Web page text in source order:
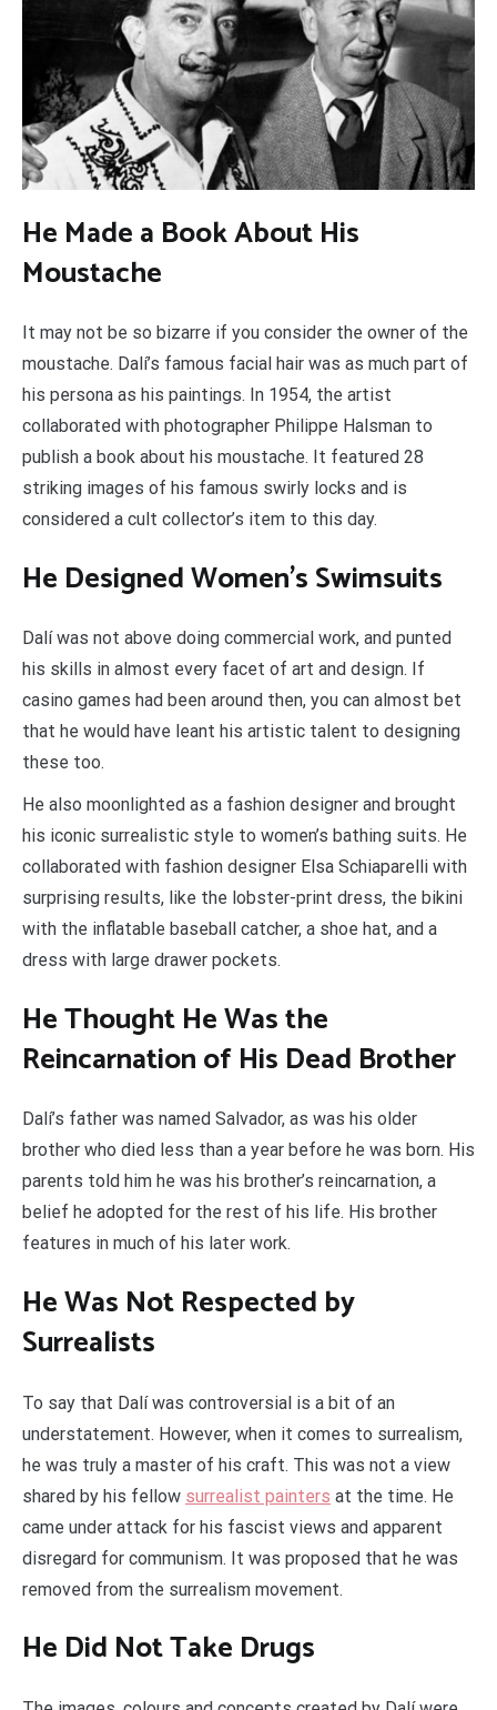
He Made a Book About His
Moustache
It may not be so bizarre if you consider the owner of the
moustache. Dalí’s famous facial hair was as much part of
his persona as his paintings. In 1954, the artist
collaborated with photographer Philippe Halsman to
publish a book about his moustache. It featured 28
striking images of his famous swirly locks and is
considered a cult collector’s item to this day.
He Designed Women’s Swimsuits
Dalí was not above doing commercial work, and punted
his skills in almost every facet of art and design. If
casino games had been around then, you can almost bet
that he would have leant his artistic talent to designing
these too.
He also moonlighted as a fashion designer and brought
his iconic surrealistic style to women’s bathing suits. He
collaborated with fashion designer Elsa Schiaparelli with
surprising results, like the lobster-print dress, the bikini
with the inflatable baseball catcher, a shoe hat, and a
dress with large drawer pockets.
He Thought He Was the
Reincarnation of His Dead Brother
Dalí’s father was named Salvador, as was his older
brother who died less than a year before he was born. His
parents told him he was his brother’s reincarnation, a
belief he adopted for the rest of his life. His brother
features in much of his later work.
He Was Not Respected by
Surrealists
To say that Dalí was controversial is a bit of an
understatement. However, when it comes to surrealism,
he was truly a master of his craft. This was not a view
shared by his fellow surrealist painters at the time. He
came under attack for his fascist views and apparent
disregard for communism. It was proposed that he was
removed from the surrealism movement.
He Did Not Take Drugs